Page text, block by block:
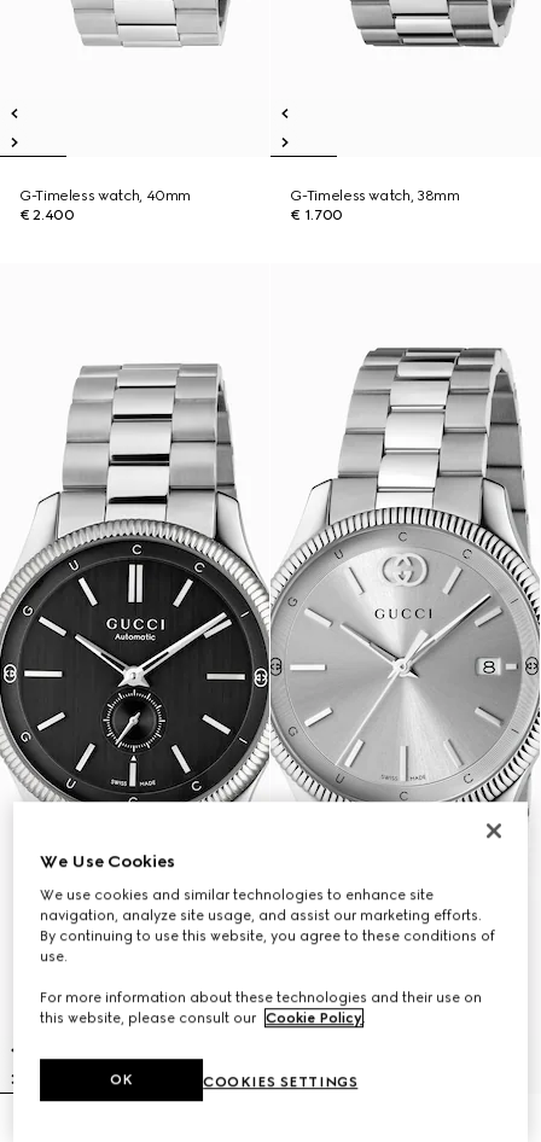
G-Timeless watch, 40mm
€ 2.400
G-Timeless watch, 38mm
€ 1.700
We Use Cookies
We use cookies and similar technologies to enhance site
navigation, analyze site usage, and assist our marketing efforts.
By continuing to use this website, you agree to these conditions of
use.
For more information about these technologies and their use on
this website, please consult our Cookie Policy.
COOKIES SETTINGS
OK